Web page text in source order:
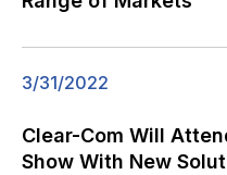
3/31/2022
Clear-Com Will
Show With New